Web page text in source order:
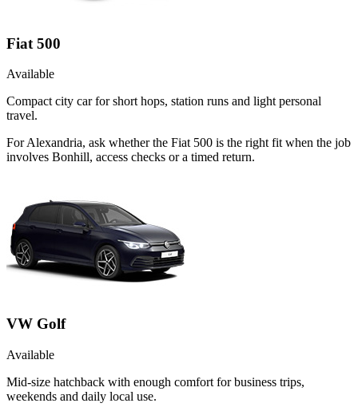
Fiat 500
Available
Compact city car for short hops, station runs and light personal
travel.
For Alexandria, ask whether the Fiat 500 is the right fit when the job
involves Bonhill, access checks or a timed return.
VW Golf
Available
Mid-size hatchback with enough comfort for business trips,
weekends and daily local use.